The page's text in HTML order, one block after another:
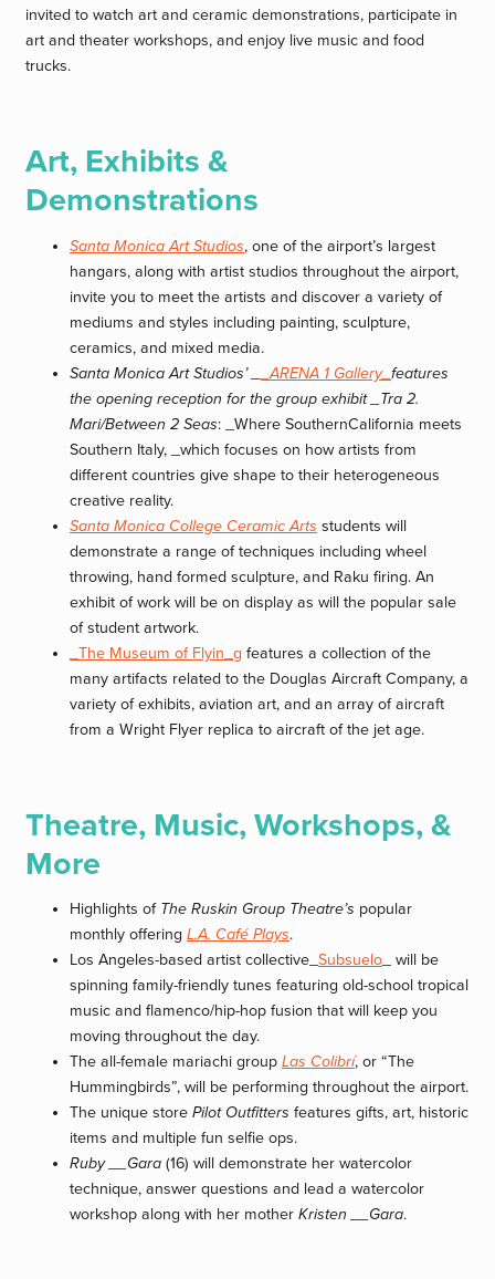
invited to watch art and ceramic demonstrations, participate in
art and theater workshops, and enjoy live music and food
trucks.
Art, Exhibits &
Demonstrations
Santa Monica Art Studios, one of the airport’s largest
hangars, along with artist studios throughout the airport,
invite you to meet the artists and discover a variety of
mediums and styles including painting, sculpture,
ceramics, and mixed media.
Santa Monica Art Studios’ _
_ARENA 1 Gallery_features
the opening reception for the group exhibit _Tra 2.
Mari/Between 2 Seas: _Where SouthernCalifornia meets
Southern Italy, _which focuses on how artists from
different countries give shape to their heterogeneous
creative reality.
Santa Monica College Ceramic Arts students will
demonstrate a range of techniques including wheel
throwing, hand formed sculpture, and Raku firing. An
exhibit of work will be on display as will the popular sale
of student artwork.
_The Museum of Flyin_g features a collection of the
many artifacts related to the Douglas Aircraft Company, a
variety of exhibits, aviation art, and an array of aircraft
from a Wright Flyer replica to aircraft of the jet age.
Theatre, Music, Workshops, &
More
Highlights of The Ruskin Group Theatre’s popular
monthly offeringL.A. Café Plays.
Los Angeles-based artist collective_Subsuelo _ will be
spinning family-friendly tunes featuring old-school tropical
music and flamenco/hip-hop fusion that will keep you
moving throughout the day.
The all-female mariachi groupLas Colibrí, or “The
Hummingbirds”, will be performing throughout the airport.
The unique storePilot Outfitters features gifts, art, historic
items and multiple fun selfie ops.
Ruby __Gara (16) will demonstrate her watercolor
technique, answer questions and lead a watercolor
workshop along with her motherKristen __Gara.